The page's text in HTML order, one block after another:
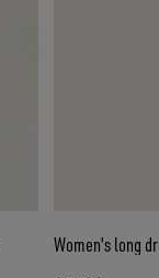
Women's long